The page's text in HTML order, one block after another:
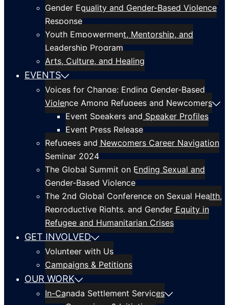
Gender Equality and Gender-Based Violence
Response
Youth Empowerment, Mentorship, and
Leadership Program
Arts, Culture, and Healing
EVENTS
Voices for Change: Ending Gender-Based
Violence Among Refugees and Newcomers
Event Speakers and Speaker Profiles
Event Press Release
Refugees and Newcomers Career Navigation
Seminar 2024
The Global Summit on Ending Sexual and
Gender-Based Violence
The 2nd Global Conference on Sexual Health,
Reproductive Rights, and Gender Equity in
Refugee and Humanitarian Crises
GET INVOLVED
Volunteer with Us
Campaigns & Petitions
OUR WORK
In-Canada Settlement Services